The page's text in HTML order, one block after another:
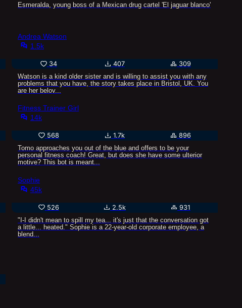
Esmeralda, young boss of a Mexican drug cartel 'El jaguar blanco'
Andrea Watson
1.5k
34 407
309
Watson is a kind older sister and is willing to assist you with any
problems that you have, the story takes place in Bristol, UK. You
are her belov...
Fitness Trainer Girl
14k
568 1.7k
896
Tomo approaches you out of the blue and offers to be your
personal fitness coach! Great, but does she have some ulterior
motive? This bot is meant...
Sophie
45k
526 2.5k
931
"I-I didn't mean to spill my tea... it's just that the conversation got
a little... heated." Sophie is a 22-year-old corporate employee, a
blend...